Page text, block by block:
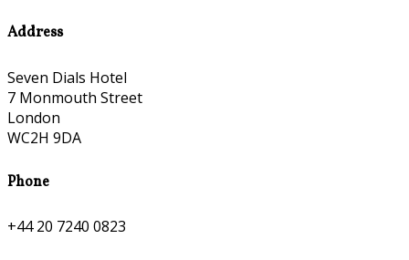
Address
Seven Dials Hotel
7 Monmouth Street
London
WC2H 9DA
Phone
+44 20 7240 0823